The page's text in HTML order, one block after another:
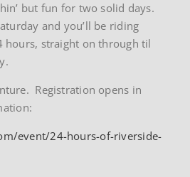
but fun for two solid days.
and you’ll be riding
hours, straight on through til
Registration opens in
event/24-hours-of-riverside-